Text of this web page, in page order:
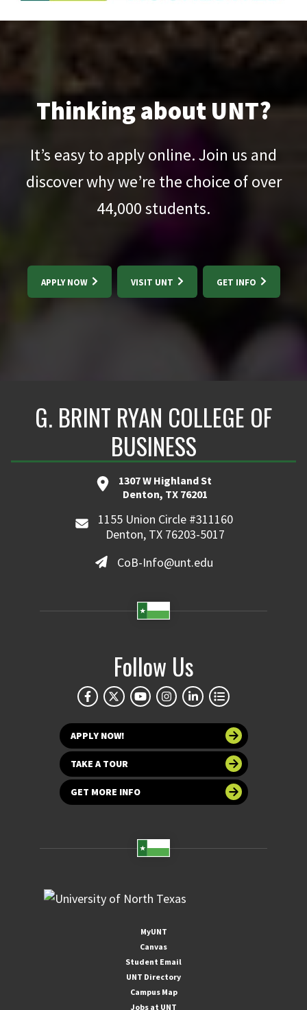
Thinking about UNT?
It’s easy to apply online. Join us and
discover why we’re the choice of over
44,000students.
APPLY NOW VISIT UNT GET INFO
G. BRINT RYAN COLLEGE OF
BUSINESS
1307 W Highland St
Denton, TX 76201
1155 Union Circle #311160
Denton, TX 76203-5017
CoB-Info@unt.edu
Follow Us
APPLY NOW!
TAKE A TOUR
GET MORE INFO
MyUNT
Canvas
Student Email
UNT Directory
Campus Map
Jobs at UNT